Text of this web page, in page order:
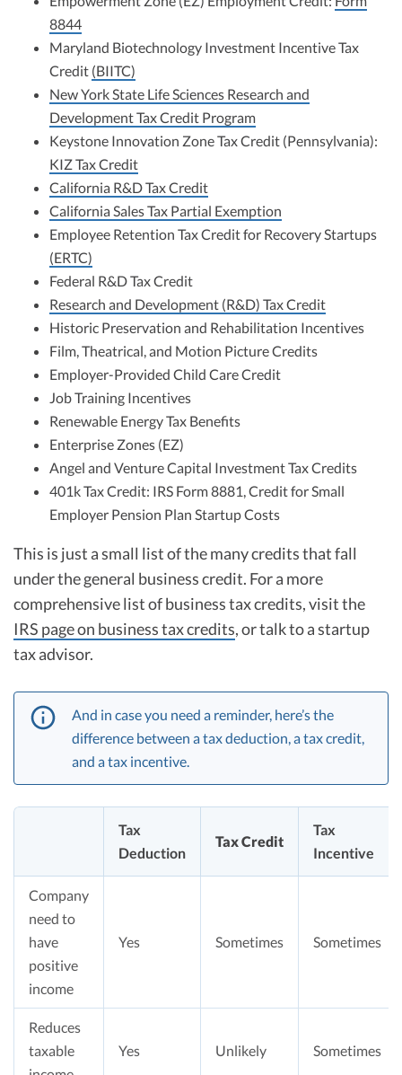
8844
Maryland Biotechnology Investment Incentive Tax
Credit (BIITC)
New York State Life Sciences Research and
Development Tax Credit Program
Keystone Innovation Zone Tax Credit (Pennsylvania):
KIZ Tax Credit
California R&D Tax Credit
California Sales Tax Partial Exemption
Employee Retention Tax Credit for Recovery Startups
(ERTC)
Federal R&D Tax Credit
Research and Development (R&D) Tax Credit
Historic Preservation and Rehabilitation Incentives
Film, Theatrical, and Motion Picture Credits
Employer-Provided Child Care Credit
Job Training Incentives
Renewable Energy Tax Benefits
Enterprise Zones (EZ)
Angel and Venture Capital Investment Tax Credits
401k Tax Credit: IRS Form 8881, Credit for Small
Employer Pension Plan Startup Costs
This is just a small list of the many credits that fall
under the general business credit. For a more
comprehensive list of business tax credits, visit the
IRS page on business tax credits, or talk to a startup
tax advisor.
And in case you need a reminder, here’s the
difference between a tax deduction, a tax credit,
and a tax incentive.
Tax
Deduction
Tax Credit
Tax
Incentive
Company
need to
have
positive
income
Yes Sometimes Sometimes
Reduces
taxable
Yes Unlikely Sometimes